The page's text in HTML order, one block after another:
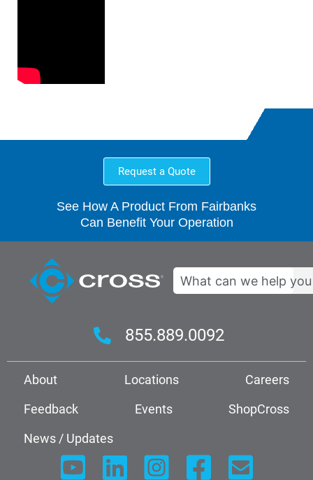
Request a Quote
See How A Product From Fairbanks
Can Benefit Your Operation
Search
855.889.0092
About Locations
Careers
Feedback
Events
ShopCross
News / Updates